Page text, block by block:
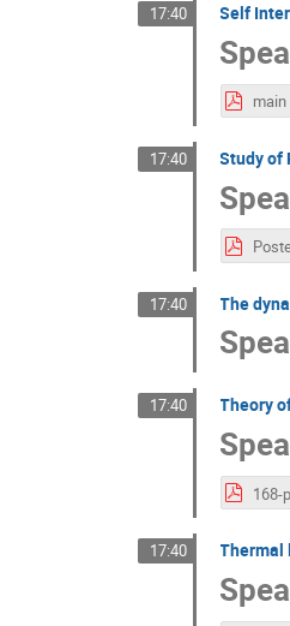
17:40 Self
17:40 Study of
17:40 The
17:40 Theory
17:40 Thermal